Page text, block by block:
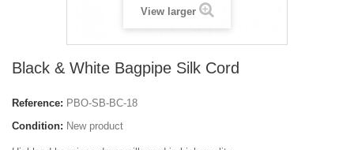
View larger
Black & White Bagpipe Silk Cord
Reference: PBO-SB-BC-18
Condition: New product